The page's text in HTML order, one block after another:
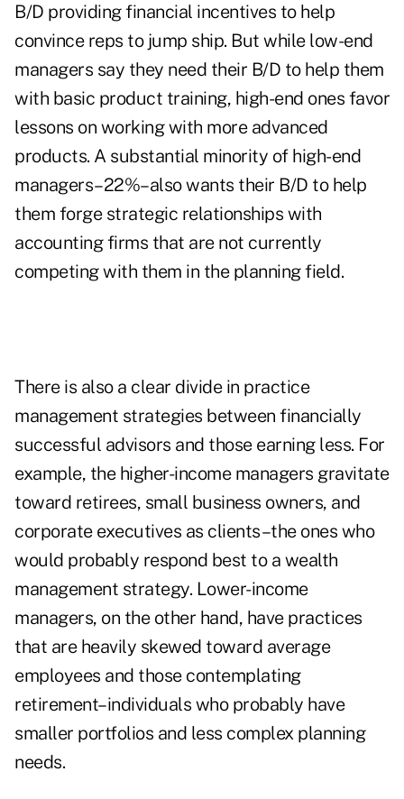
B/D providing financial incentives to help
convince reps to jump ship. But while low-end
managers say they need their B/D to help them
with basic product training, high-end ones favor
lessons on working with more advanced
products. A substantial minority of high-end
managers–22%–also wants their B/D to help
them forge strategic relationships with
accounting firms that are not currently
competing with them in the planning field.
There is also a clear divide in practice
management strategies between financially
successful advisors and those earning less. For
example, the higher-income managers gravitate
toward retirees, small business owners, and
corporate executives as clients–the ones who
would probably respond best to a wealth
management strategy. Lower-income
managers, on the other hand, have practices
that are heavily skewed toward average
employees and those contemplating
retirement–individuals who probably have
smaller portfolios and less complex planning
needs.